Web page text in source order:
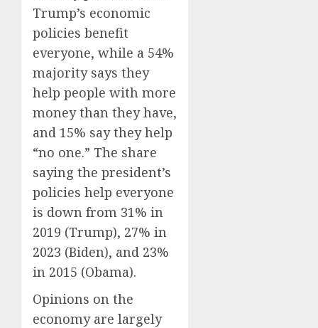
Trump’s economic
policies benefit
everyone, while a 54%
majority says they
help people with more
money than they have,
and 15% say they help
“no one.” The share
saying the president’s
policies help everyone
is down from 31% in
2019 (Trump), 27% in
2023 (Biden), and 23%
in 2015 (Obama).
Opinions on the
economy are largely